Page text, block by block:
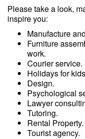
Please take a look,
inspire you:
Manufacture
Furniture
work.
Courier service.
Holidays for
Design.
Psychological
Lawyer
Tutoring.
Rental Property.
Tourist agency.